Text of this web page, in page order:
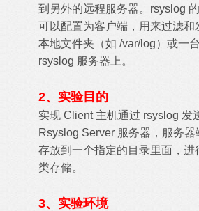
到另外的远程服务器。rsyslog
可以配置为客户端，用来过滤和
本地文件夹（如 /var/log）或一
rsyslog 服务器上。
2、实验目的
实现 Client 主机通过 rsyslog 发
Rsyslog Server 服务器，服务
存放到一个指定的目录里面，进
类存储。
3、实验环境